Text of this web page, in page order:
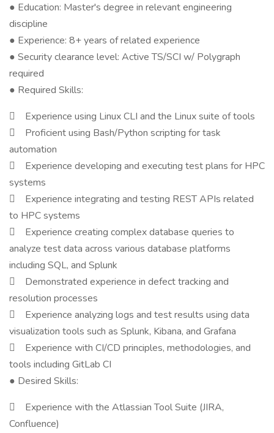
● Education: Master's degree in relevant engineering
discipline
● Experience: 8+ years of related experience
● Security clearance level: Active TS/SCI w/ Polygraph
required
● Required Skills:
 Experience using Linux CLI and the Linux suite of tools
 Proficient using Bash/Python scripting for task
automation
 Experience developing and executing test plans for HPC
systems
 Experience integrating and testing REST APIs related
to HPC systems
 Experience creating complex database queries to
analyze test data across various database platforms
including SQL, and Splunk
 Demonstrated experience in defect tracking and
resolution processes
 Experience analyzing logs and test results using data
visualization tools such as Splunk, Kibana, and Grafana
 Experience with CI/CD principles, methodologies, and
tools including GitLab CI
● Desired Skills:
 Experience with the Atlassian Tool Suite (JIRA,
Confluence)